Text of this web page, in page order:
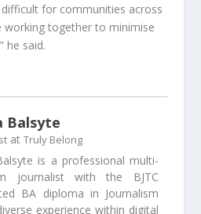
for communities across
together to minimise
he said.
Balsyte
atTruly Belong
is a professional multi-
journalist with the BJTC
BA diploma in Journalism
experience within digital